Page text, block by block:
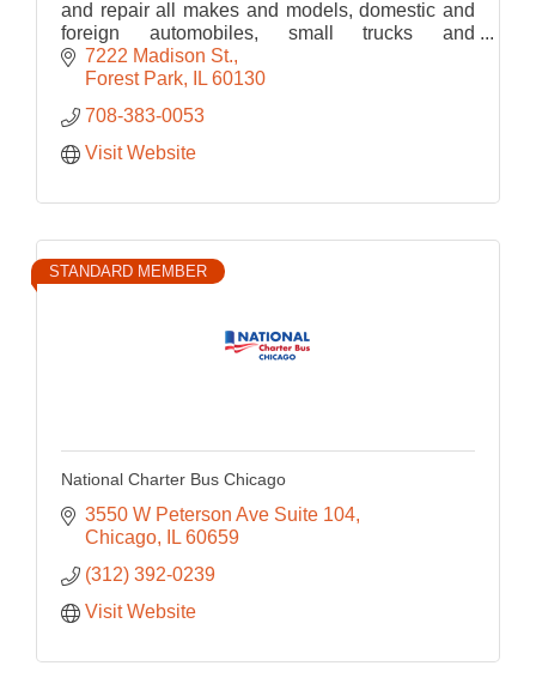
and repair all makes and models, domestic and
foreign automobiles, small trucks and
motorcycles. ASE certified technician can also
do warranty work.
7222 Madison St.
Forest Park
IL 60130
708-383-0053
Visit Website
STANDARD MEMBER
National Charter Bus Chicago
3550 W Peterson Ave Suite 104
Chicago
IL 60659
(312) 392-0239
Visit Website